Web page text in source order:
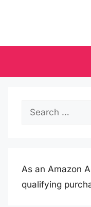
Search
As an Amazon
qualifying